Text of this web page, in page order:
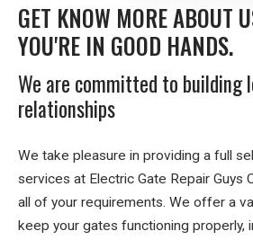
GET KNOW MORE ABOUT
YOU'RE IN GOOD HANDS.
We are committed to building
relationships
We take pleasure in providing a full
services at Electric Gate Repair Guys
all of your requirements. We offer a
keep your gates functioning properly,